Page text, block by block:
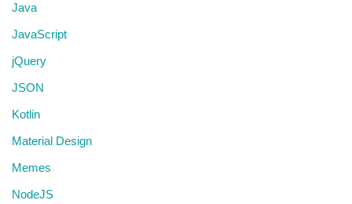
Java
JavaScript
jQuery
JSON
Kotlin
Material Design
Memes
NodeJS